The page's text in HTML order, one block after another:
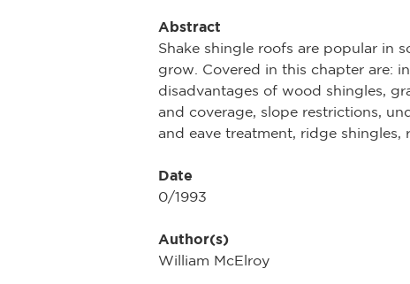
Abstract
Shake shingle roofs are popular in
grow. Covered in this chapter are:
disadvantages of wood shingles,
and coverage, slope restrictions,
and eave treatment, ridge
Date
0/1993
Author(s)
William McElroy